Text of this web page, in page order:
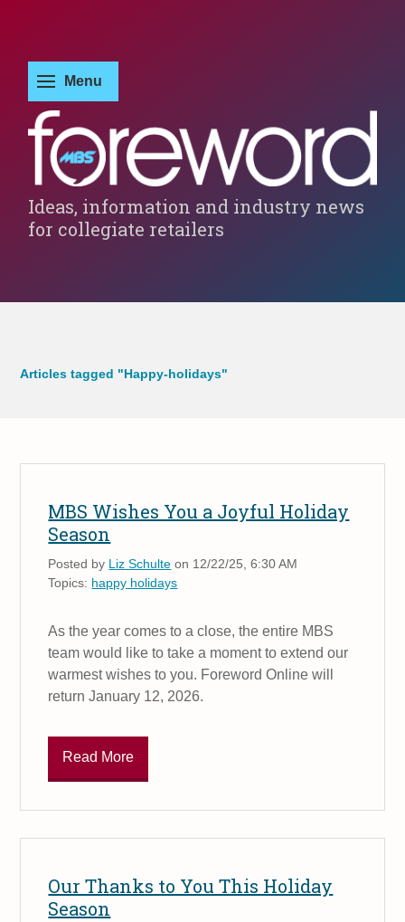
Ideas, information and industry news
for collegiate retailers
Articles tagged "Happy-holidays"
MBS Wishes You a Joyful Holiday
Season
Posted by Liz Schulte on 12/22/25, 6:30 AM
Topics: happy holidays
As the year comes to a close, the entire MBS
team would like to take a moment to extend our
warmest wishes to you. Foreword Online will
return January 12, 2026.
Read More
Our Thanks to You This Holiday
Season